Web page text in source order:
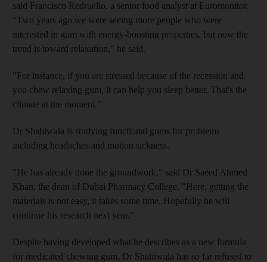
said Francisco Redruello, a senior food analyst at Euromonitor.
"Two years ago we were seeing more people who were
interested in gum with energy-boosting properties, but now the
trend is toward relaxation," he said.
"For instance, if you are stressed because of the recession and
you chew relaxing gum, it can help you sleep better. That's the
climate at the moment."
Dr Shahiwala is studying functional gums for problems
including headaches and motion sickness.
"He has already done the groundwork," said Dr Saeed Ahmed
Khan, the dean of Dubai Pharmacy College. "Here, getting the
materials is not easy, it takes some time. Hopefully he will
continue his research next year."
Despite having developed what he describes as a new formula
for medicated chewing gum, Dr Shahiwala has so far refused to